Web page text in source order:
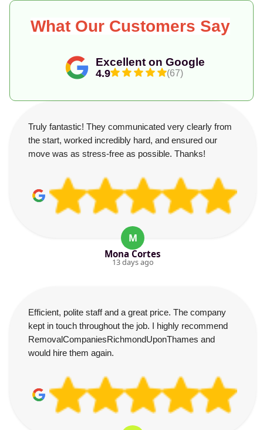
Excellent on Google
4.9 (67)
What Our Customers Say
Truly fantastic! They communicated very clearly from
the start, worked incredibly hard, and ensured our
move was as stress-free as possible. Thanks!
M
Mona Cortes
13 days ago
Efficient, polite staff and a great price. The company
kept in touch throughout the job. I highly recommend
RemovalCompaniesRichmondUponThames and
would hire them again.